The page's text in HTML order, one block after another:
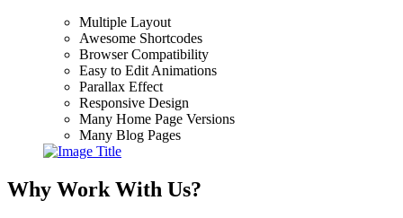
Multiple Layout
Awesome Shortcodes
Browser Compatibility
Easy to Edit Animations
Parallax Effect
Responsive Design
Many Home Page Versions
Many Blog Pages
Why Work With Us?